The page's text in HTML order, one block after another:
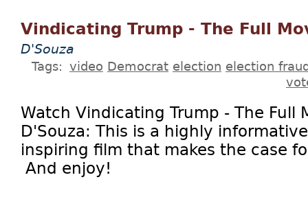
Vindicating Trump - The Full
D'Souza
Tags: video Democrat election election
Watch Vindicating Trump - The Full
D'Souza: This is a highly
inspiring film that makes the case
And enjoy!